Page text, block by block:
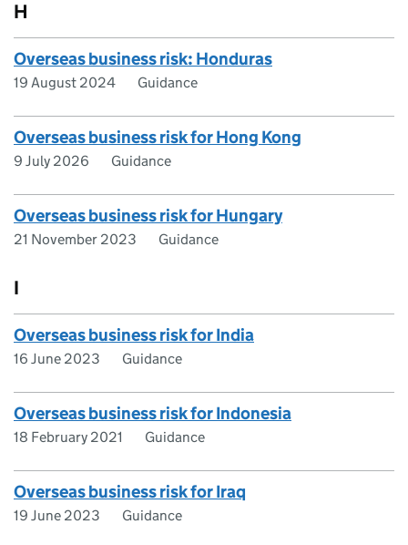
H
Overseas business risk: Honduras
19 August 2024 Guidance
Overseas business risk for Hong Kong
9 July 2026 Guidance
Overseas business risk for Hungary
21 November 2023 Guidance
I
Overseas business risk for India
16 June 2023 Guidance
Overseas business risk for Indonesia
18 February 2021 Guidance
Overseas business risk for Iraq
19 June 2023 Guidance